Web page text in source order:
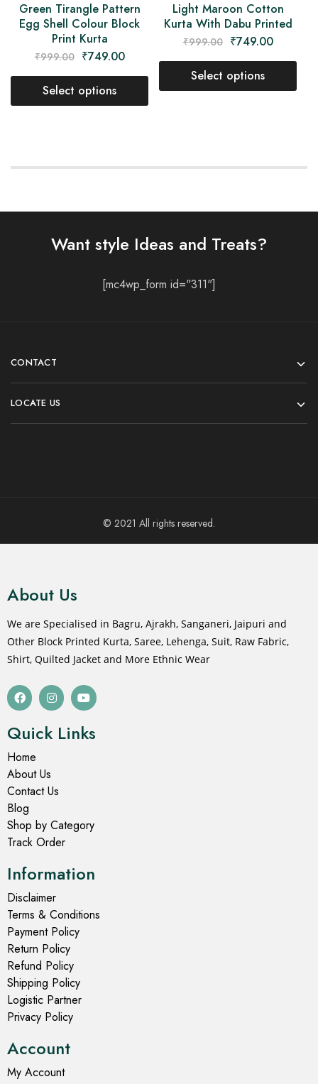
Green Tirangle Pattern
Egg Shell Colour Block
Print Kurta
₹999.00 ₹749.00
Select options
Light Maroon Cotton
Kurta With Dabu Printed
₹999.00 ₹749.00
Select options
Want style Ideas and Treats?
[mc4wp_form id="311"]
CONTACT
LOCATE US
© 2021 All rights reserved.
About Us
We are Specialised in Bagru, Ajrakh, Sanganeri, Jaipuri and
Other Block Printed Kurta, Saree, Lehenga, Suit, Raw Fabric,
Shirt, Quilted Jacket and More Ethnic Wear
Quick Links
Home
About Us
Contact Us
Blog
Shop by Category
Track Order
Information
Disclaimer
Terms & Conditions
Payment Policy
Return Policy
Refund Policy
Shipping Policy
Logistic Partner
Privacy Policy
Account
My Account